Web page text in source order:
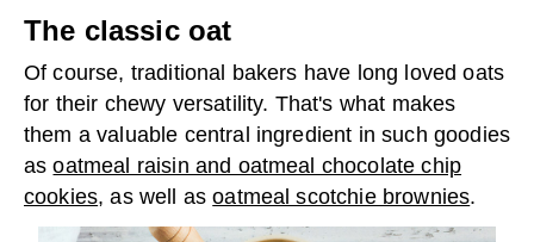
The classic oat
Of course, traditional bakers have long loved oats
for their chewy versatility. That's what makes
them a valuable central ingredient in such goodies
asoatmeal raisin and oatmeal chocolate chip
cookies, as well asoatmeal scotchie brownies.